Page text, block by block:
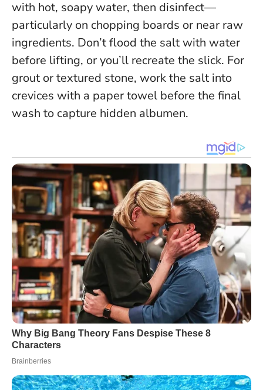
with hot, soapy water, then disinfect—
particularly on chopping boards or near raw
ingredients. Don’t flood the salt with water
before lifting, or you’ll recreate the slick. For
grout or textured stone, work the salt into
crevices with a paper towel before the final
wash to capture hidden albumen.